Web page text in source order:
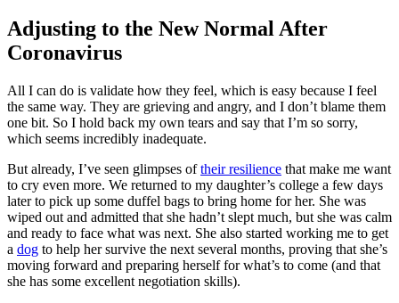
Adjusting to the New NormalAfter
Coronavirus
All I can do is validate how they feel, which is easy because I feel
the same way. They are grieving and angry, and I don’t blame them
one bit. So I hold back my own tears and say that I’m so sorry,
which seems incredibly inadequate.
But already, I’ve seen glimpses oftheir resilience that make me want
to cry even more. We returned to my daughter’s college a few days
later to pick up some duffel bags to bring home for her. She was
wiped out and admitted that she hadn’t slept much, but she was calm
and ready to face what was next. She also started working me to get
a dog to help her survive the next several months, proving that she’s
moving forward and preparing herself for what’s to come (and that
she has some excellent negotiation skills).